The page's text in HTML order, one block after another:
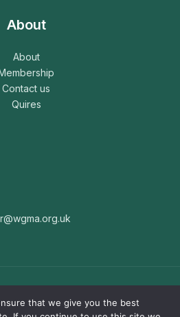
About
About
Membership
Contact us
Quires
Website built by Nice People ☻
that we give you the best